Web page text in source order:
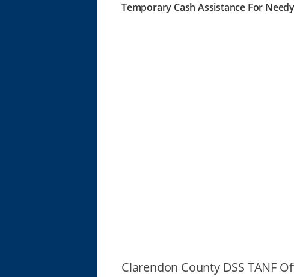
Temporary Cash Assistance For
Clarendon County DSS TANF